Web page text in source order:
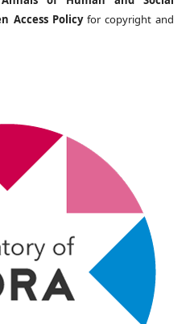
Access Policyfor copyright and